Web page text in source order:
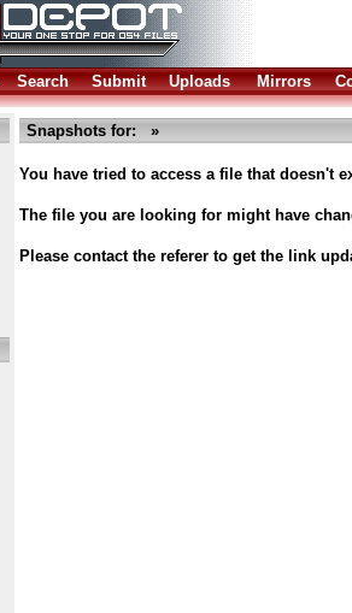
Search Submit Uploads Mirrors
Snapshots for: »
You have tried to access a file that doesn't
The file you are looking for might have
Please contact the referer to get the link